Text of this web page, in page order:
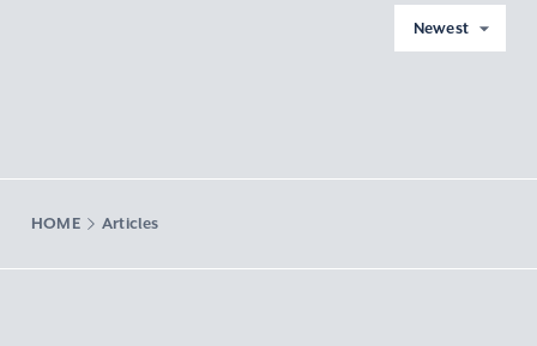
Newest
HOME Articles